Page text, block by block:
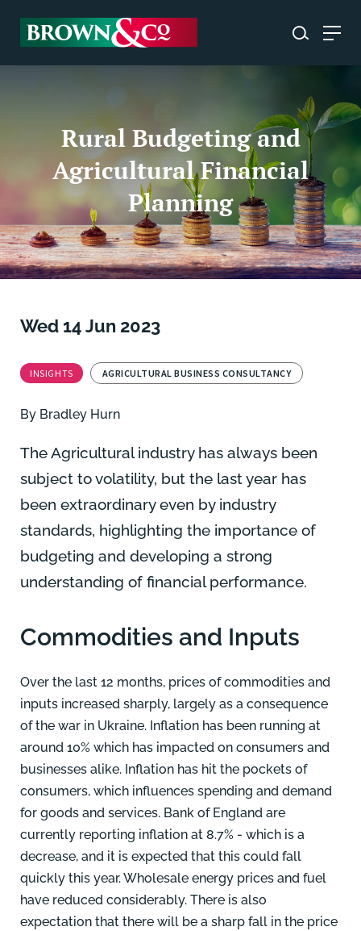
Rural Budgeting and
Agricultural Financial
Planning
Wed 14 Jun 2023
INSIGHTS AGRICULTURAL BUSINESS CONSULTANCY
By Bradley Hurn
The Agricultural industry has always been
subject to volatility, but the last year has
been extraordinary even by industry
standards, highlighting the importance of
budgeting and developing a strong
understanding of financial performance.
Commodities and Inputs
Over the last 12 months, prices of commodities and
inputs increased sharply, largely as a consequence
of the war in Ukraine. Inflation has been running at
around 10% which has impacted on consumers and
businesses alike. Inflation has hit the pockets of
consumers, which influences spending and demand
for goods and services. Bank of England are
currently reporting inflation at 8.7% - which is a
decrease, and it is expected that this could fall
quickly this year. Wholesale energy prices and fuel
have reduced considerably. There is also
expectation that there will be a sharp fall in the price